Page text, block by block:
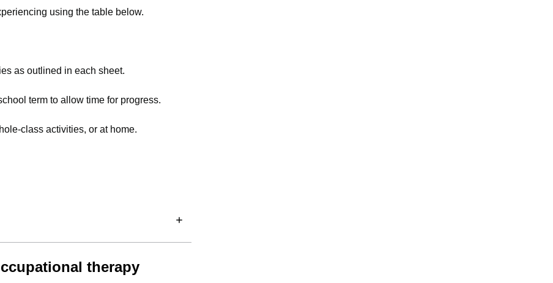
using the table below.
as outlined in each sheet.
term to allow time for progress.
class activities, or at home.
therapy